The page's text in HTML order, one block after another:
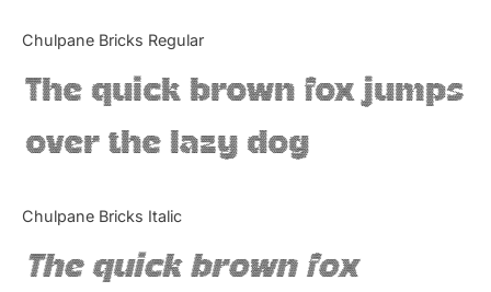
Chulpane Bricks Regular
The quick brown fox jumps
over the lazy dog
Chulpane Bricks Italic
The quick brown fox
Articles
Bundle